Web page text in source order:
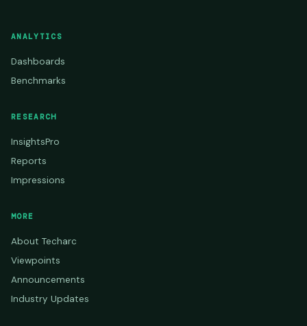
ANALYTICS
Dashboards
Benchmarks
RESEARCH
InsightsPro
Reports
Impressions
MORE
About Techarc
Viewpoints
Announcements
Industry Updates